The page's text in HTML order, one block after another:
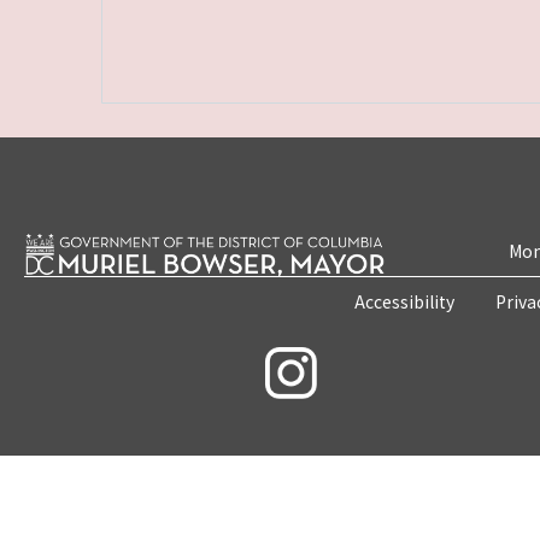
Accessibility